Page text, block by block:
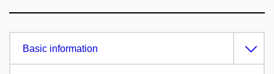
Basic information